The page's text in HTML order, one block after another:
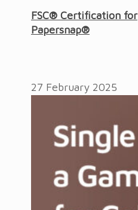
FSC® Certification for
Papersnap®
27 February 2025